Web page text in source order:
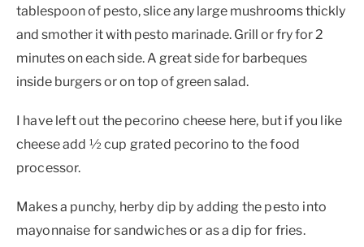
tablespoon of pesto, slice any large mushrooms thickly
and smother it with pesto marinade. Grill or fry for 2
minutes on each side. A great side for barbeques
inside burgers or on top of green salad.
I have left out the pecorino cheese here, but if you like
cheese add ½ cup grated pecorino to the food
processor.
Makes a punchy, herby dip by adding the pesto into
mayonnaise for sandwiches or as a dip for fries.